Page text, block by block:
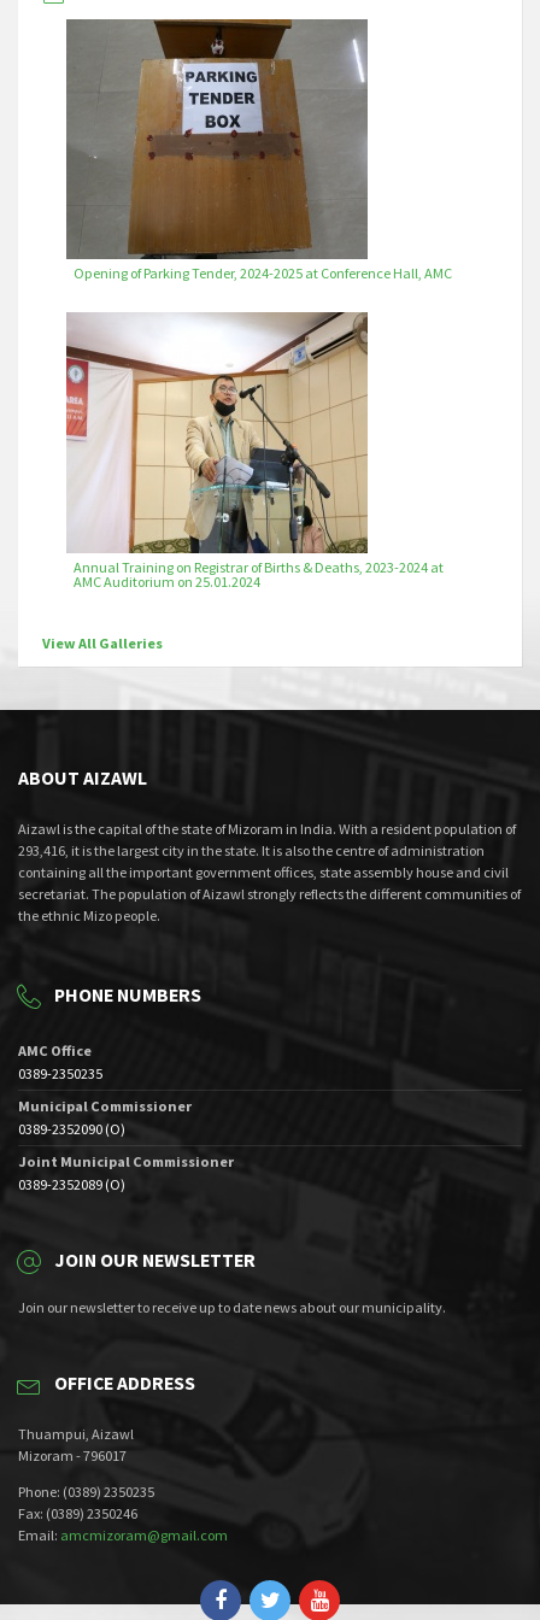
Opening of Parking Tender, 2024-2025 at Conference Hall, AMC
Annual Training on Registrar of Births & Deaths, 2023-2024 at
AMC Auditorium on 25.01.2024
View All Galleries
ABOUT AIZAWL
Aizawl is the capital of the state of Mizoram in India. With a resident population of
293,416, it is the largest city in the state. It is also the centre of administration
containing all the important government offices, state assembly house and civil
secretariat. The population of Aizawl strongly reflects the different communities of
the ethnic Mizo people.
PHONE NUMBERS
AMC Office
0389-2350235
Municipal Commissioner
0389-2352090 (O)
Joint Municipal Commissioner
0389-2352089 (O)
JOIN OUR NEWSLETTER
Join our newsletter to receive up to date news about our municipality.
OFFICE ADDRESS
Thuampui, Aizawl
Mizoram - 796017
Phone: (0389) 2350235
Fax: (0389) 2350246
Email: amcmizoram@gmail.com